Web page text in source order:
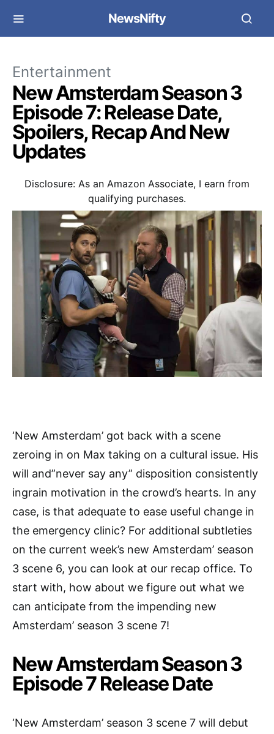
NewsNifty
Entertainment
New Amsterdam Season 3
Episode 7: Release Date,
Spoilers, Recap And New
Updates
Disclosure: As an Amazon Associate, I earn from
qualifying purchases.
‘New Amsterdam’ got back with a scene
zeroing in on Max taking on a cultural issue. His
will and”never say any” disposition consistently
ingrain motivation in the crowd’s hearts. In any
case, is that adequate to ease useful change in
the emergency clinic? For additional subtleties
on the current week’s new Amsterdam’ season
3 scene 6, you can look at our recap office. To
start with, how about we figure out what we
can anticipate from the impending new
Amsterdam’ season 3 scene 7!
New Amsterdam Season 3
Episode 7 Release Date
‘New Amsterdam’ season 3 scene 7 will debut